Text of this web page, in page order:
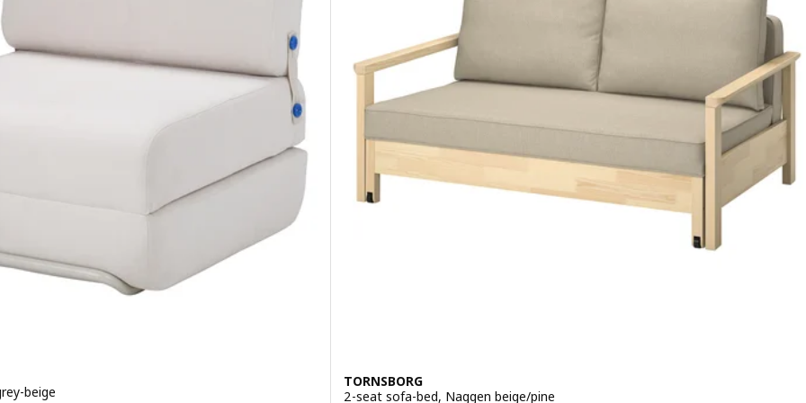
beige
TORNSBORG
2-seat sofa-bed, Naggen beige/pine